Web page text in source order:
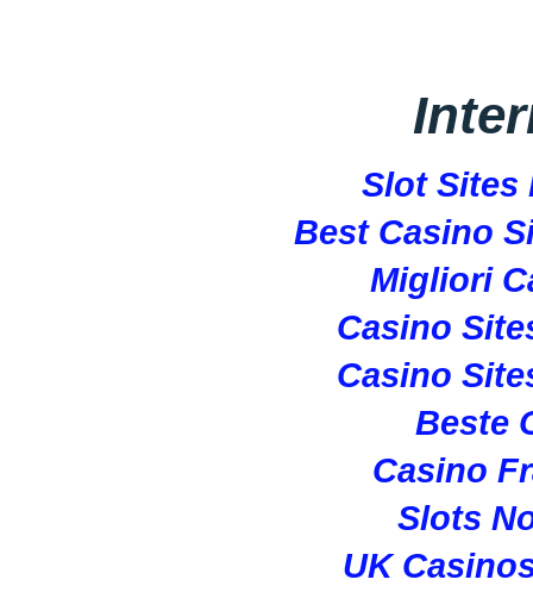
Slot Sites
Best Casino
Migliori
Casino
Casino
Beste
Casino
Slots
UK